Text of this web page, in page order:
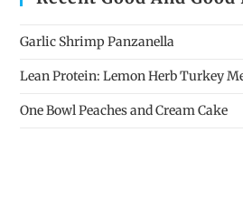
Garlic Shrimp Panzanella
Lean Protein: Lemon Herb Turkey
One Bowl Peaches and Cream Cake